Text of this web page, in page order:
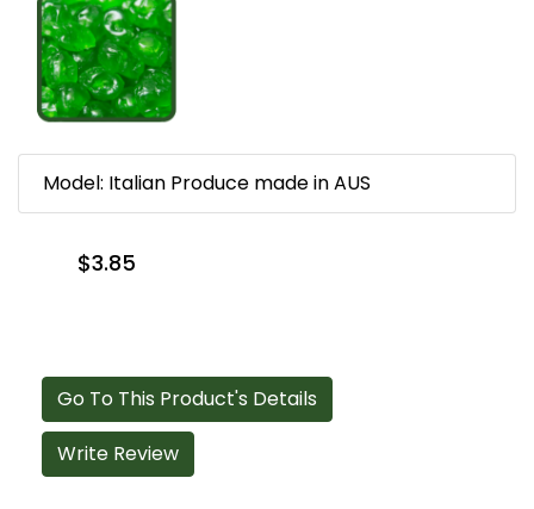
Model: Italian Produce made in AUS
$3.85
Go To This Product's Details
Write Review